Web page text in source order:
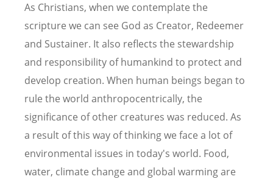
As Christians, when we contemplate the
scripture we can see God as Creator, Redeemer
and Sustainer. It also reflects the stewardship
and responsibility of humankind to protect and
develop creation. When human beings began to
rule the world anthropocentrically, the
significance of other creatures was reduced. As
a result of this way of thinking we face a lot of
environmental issues in today's world. Food,
water, climate change and global warming are